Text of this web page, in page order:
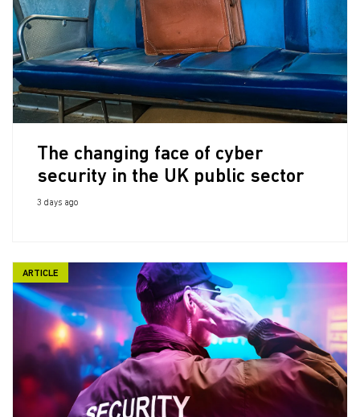
The changing face of cyber
security in the UK public sector
3 days ago
ARTICLE